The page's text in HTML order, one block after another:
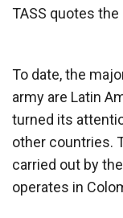
TASS quotes
To date, the
army are Latin
turned its
other countries.
carried out by
operates in